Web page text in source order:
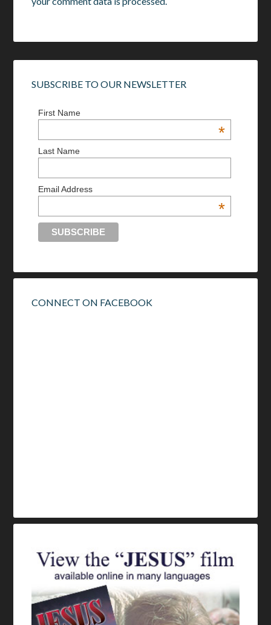
SUBSCRIBE TO OUR NEWSLETTER
First Name
*
Last Name
Email Address
*
CONNECT ON FACEBOOK